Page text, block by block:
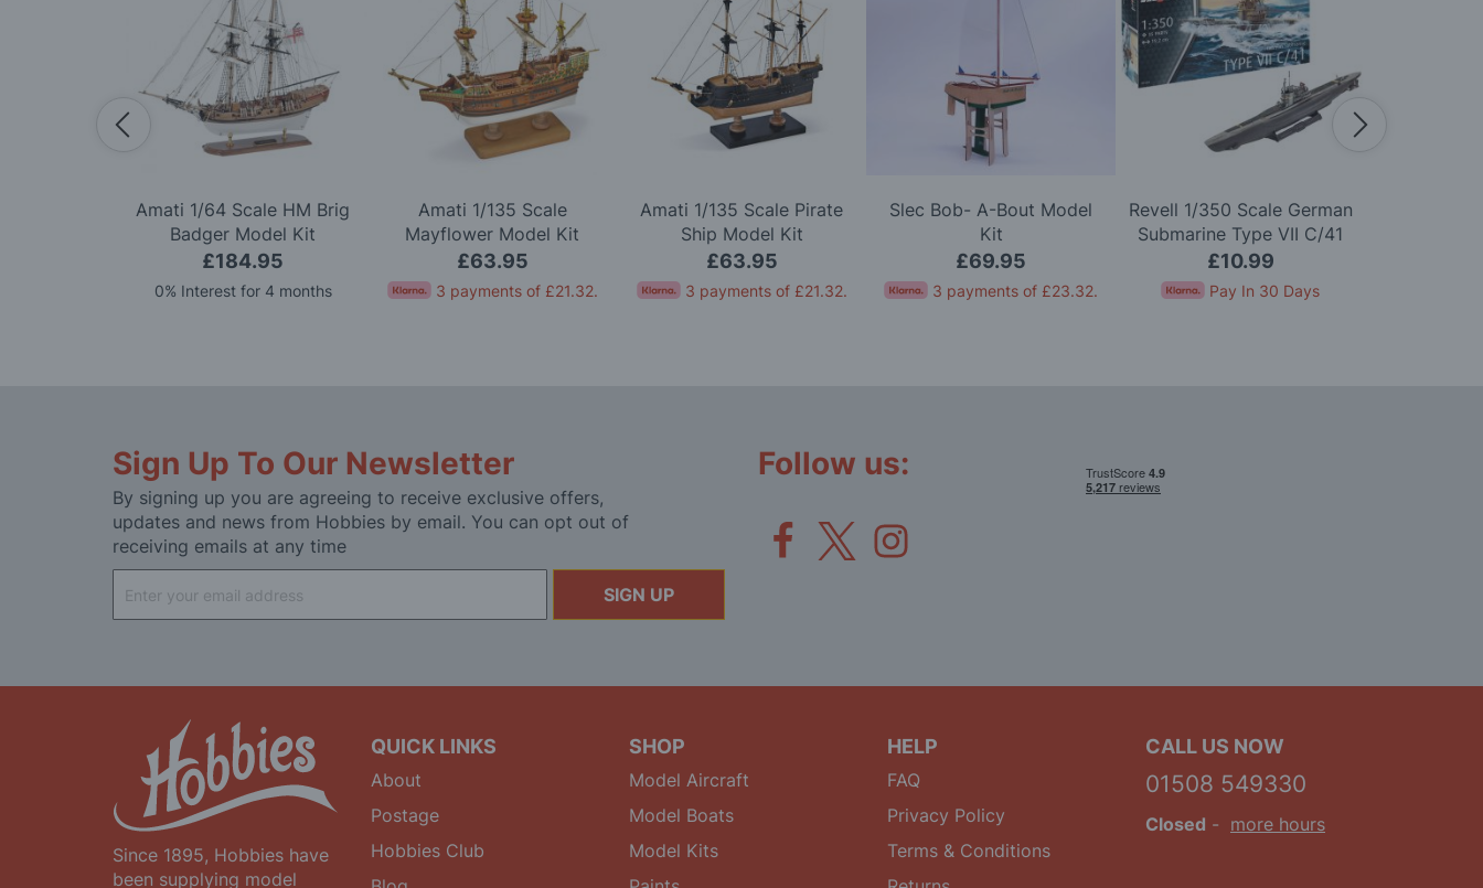
Amati 1/64 Scale HM Brig
Badger Model Kit
£184.95
0% Interest for 4 months
Amati 1/135 Scale
Mayflower Model Kit
£63.95
3 payments of £21.32.
Amati 1/135 Scale Pirate
Ship Model Kit
£63.95
3 payments of £21.32.
Slec Bob- A-Bout Model
Kit
£69.95
3 payments of £23.32.
Revell 1/350 Scale German
Submarine Type VII C/41
Model Kit
£10.99
Pay In 30 Days
Sign Up To Our Newsletter
By signing up you are agreeing to receive exclusive offers,
updates and news from Hobbies by email. You can opt out of
receiving emails at any time
Up
for
SIGN UP
Follow us:
Since 1895, Hobbies have
been supplying model
QUICK LINKS
About
Postage
Hobbies Club
SHOP
Model Aircraft
Model Boats
Model Kits
HELP
FAQ
Privacy Policy
Terms & Conditions
CALL US NOW
01508 549330
Closed - more hours